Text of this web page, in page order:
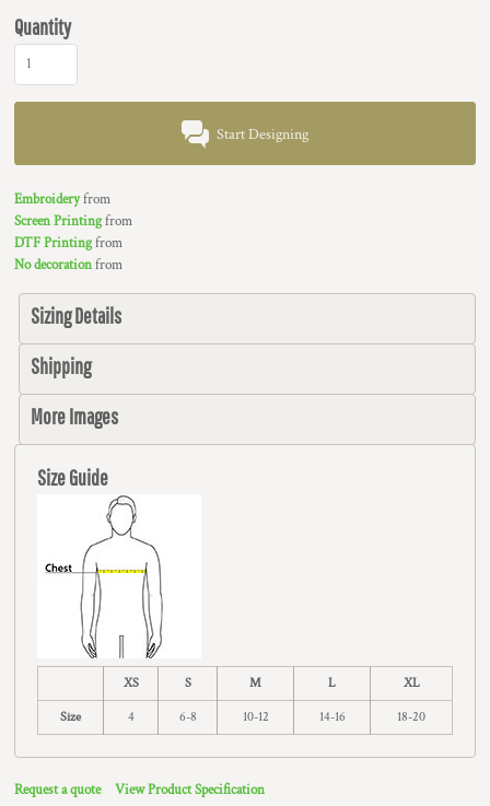
Quantity
Start Designing
Embroideryfrom
Screen Printingfrom
DTF Printingfrom
No decorationfrom
Sizing Details
Shipping
More Images
Size Guide
XS S M L XL
Size 4 6-8 10-12 14-16 18-20
Request a quote View Product Specification